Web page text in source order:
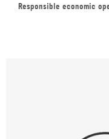
Responsible economic